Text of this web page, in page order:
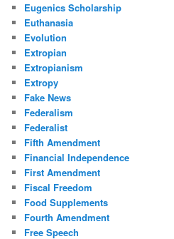
Eugenics Scholarship
Euthanasia
Evolution
Extropian
Extropianism
Extropy
Fake News
Federalism
Federalist
Fifth Amendment
Financial Independence
First Amendment
Fiscal Freedom
Food Supplements
Fourth Amendment
Free Speech